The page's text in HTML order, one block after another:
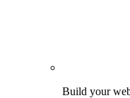
Build your